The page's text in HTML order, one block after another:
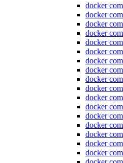
docker
docker
docker
docker
docker
docker
docker
docker
docker
docker
docker
docker
docker
docker
docker
docker
docker